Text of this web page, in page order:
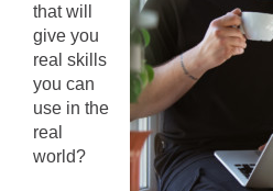
that will
give you
real skills
you can
use in the
real
world?